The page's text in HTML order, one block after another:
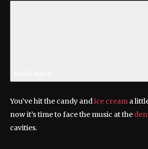
You’ve hit the candy andice cream a
now it’s time to face the music at the
cavities.